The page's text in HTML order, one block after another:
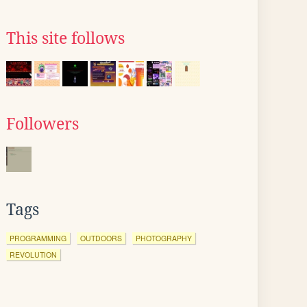
This site follows
Followers
Tags
PROGRAMMING OUTDOORS
PHOTOGRAPHY
REVOLUTION